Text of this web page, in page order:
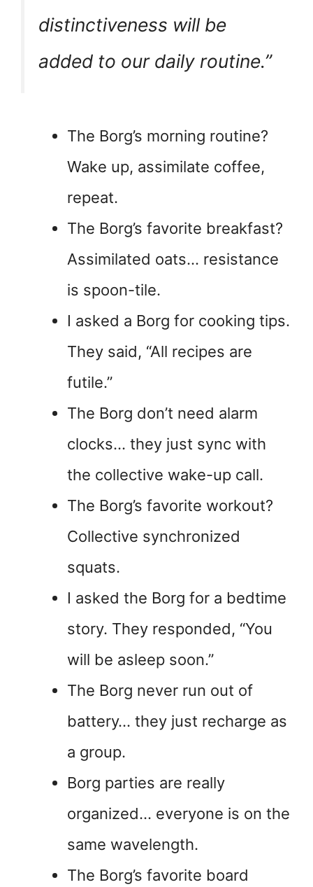
distinctiveness will be
added to our daily routine.”
The Borg’s morning routine?
Wake up, assimilate coffee,
repeat.
The Borg’s favorite breakfast?
Assimilated oats… resistance
is spoon-tile.
I asked a Borg for cooking tips.
They said, “All recipes are
futile.”
The Borg don’t need alarm
clocks… they just sync with
the collective wake-up call.
The Borg’s favorite workout?
Collective synchronized
squats.
I asked the Borg for a bedtime
story. They responded, “You
will be asleep soon.”
The Borg never run out of
battery… they just recharge as
a group.
Borg parties are really
organized… everyone is on the
same wavelength.
The Borg’s favorite board